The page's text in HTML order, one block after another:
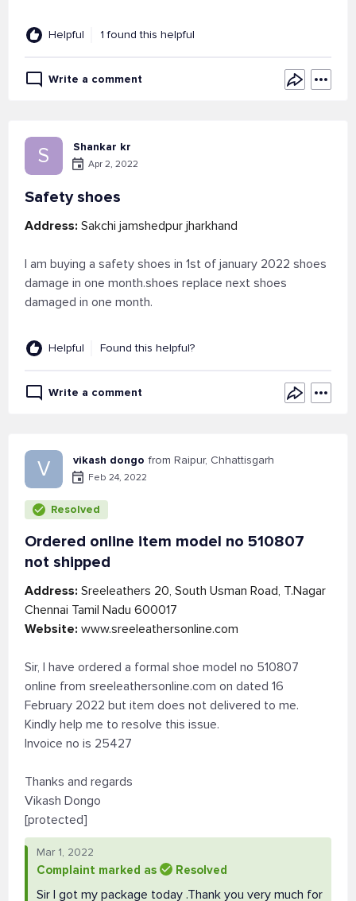
Helpful 1 found this helpful
Write a comment
S Shankar kr
Apr 2, 2022
Safety shoes
Address: Sakchi jamshedpur jharkhand
I am buying a safety shoes in 1st of january 2022 shoes
damage in one month.shoes replace next shoes
damaged in one month.
Helpful Found this helpful?
Write a comment
V vikash dongo from Raipur, Chhattisgarh
Feb 24, 2022
Resolved
Ordered online item model no 510807
not shipped
Address: Sreeleathers 20, South Usman Road, T.Nagar
Chennai Tamil Nadu 600017
Website: www.sreeleathersonline.com
Sir, I have ordered a formal shoe model no 510807
online from sreeleathersonline.com on dated 16
February 2022 but item does not delivered to me.
Kindly help me to resolve this issue.
Invoice no is 25427
Thanks and regards
Vikash Dongo
[protected]
Mar 1, 2022
Complaint marked as Resolved
Sir I got my package today .Thank you very much for